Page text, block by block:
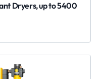
Dryers, up to 5400